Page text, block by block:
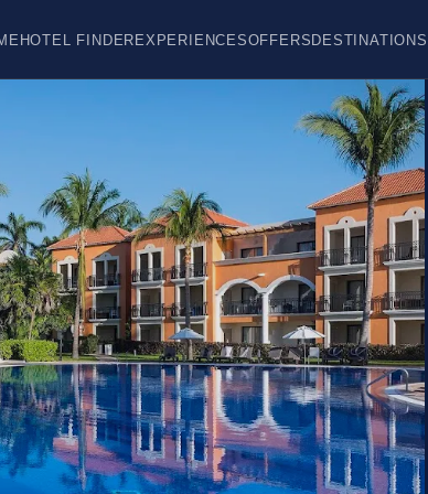
HOTEL FINDEREXPERIENCESOFFERSDESTINATIONS